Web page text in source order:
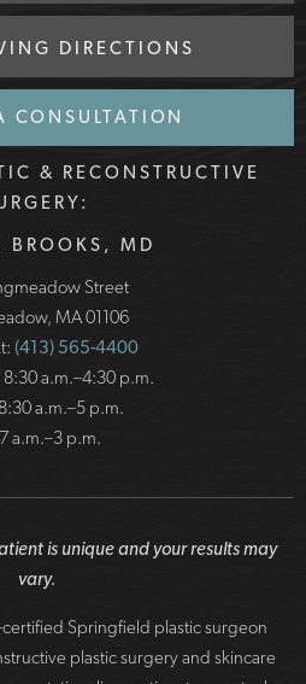
DIRECTIONS
CONSULTATION
& RECONSTRUCTIVE
BROOKS, MD
Street
MA 01106
(413) 565-4400
a.m.–4:30 p.m.
a.m.–5 p.m.
a.m.–3 p.m.
is unique and your results may
vary.
certified Springfield plastic surgeon
plastic surgery and skincare